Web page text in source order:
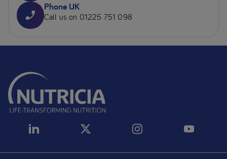
Phone UK
Call us on 01225 751 098